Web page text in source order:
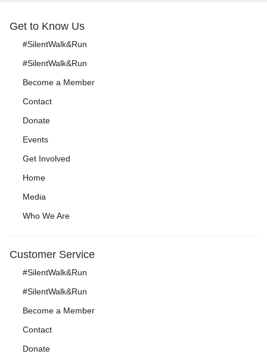
Get to Know Us
#SilentWalk&Run
#SilentWalk&Run
Become a Member
Contact
Donate
Events
Get Involved
Home
Media
Who We Are
Customer Service
#SilentWalk&Run
#SilentWalk&Run
Become a Member
Contact
Donate